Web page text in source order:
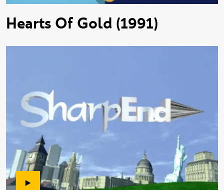
Hearts Of Gold (1991)